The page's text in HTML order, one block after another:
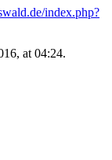
index.php?
at 04:24.